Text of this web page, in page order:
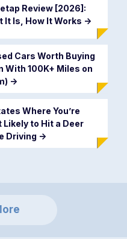
Review [2026]:
It Is, How It Works ->
Cars Worth Buying
With 100K+ Miles on
->
Where You’re
Likely to Hit a Deer
Driving ->